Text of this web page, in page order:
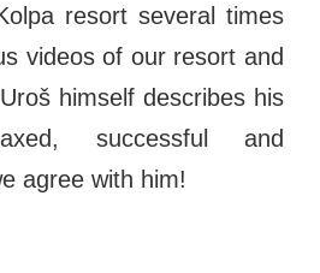
resort several times
videos of our resort and
himself describes his
successful and
agree with him!